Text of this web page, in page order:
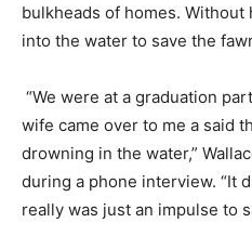
bulkheads of homes. Without
into the water to save the
“We were at a graduation
wife came over to me a said
drowning in the water,”
during a phone interview. “It
really was just an impulse to